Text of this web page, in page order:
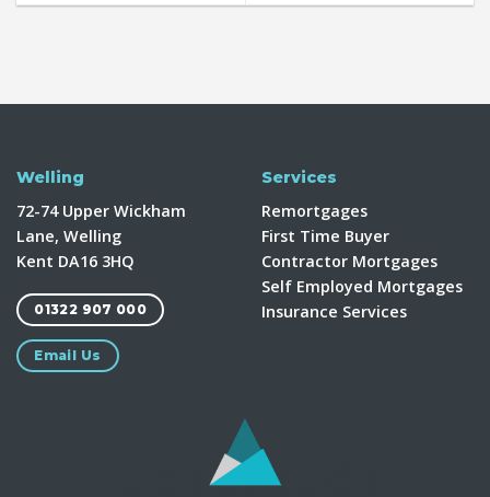
Welling
72-74 Upper Wickham
Lane, Welling
Kent DA16 3HQ
01322 907 000
Email Us
Services
Remortgages
First Time Buyer
Contractor Mortgages
Self Employed Mortgages
Insurance Services